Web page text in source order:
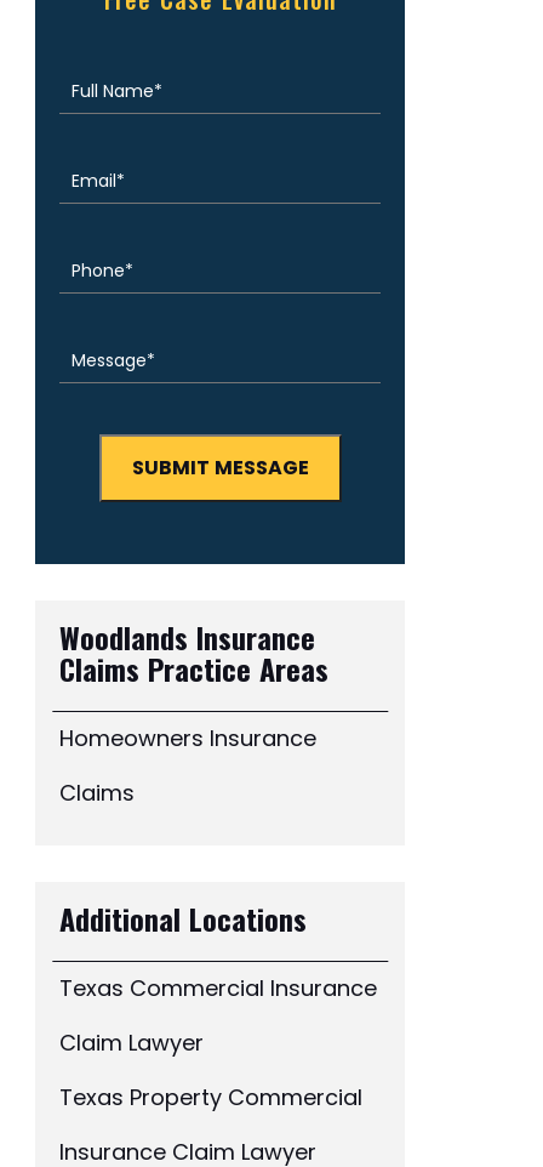
Woodlands Insurance
Claims Practice Areas
Homeowners Insurance
Claims
Additional Locations
Texas Commercial Insurance
Claim Lawyer
Texas Property Commercial
Insurance Claim Lawyer